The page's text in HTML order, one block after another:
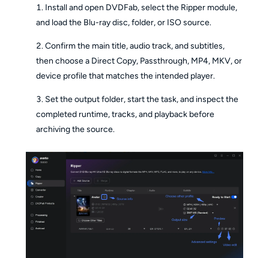
Install and open DVDFab, select the Ripper module,
and load the Blu-ray disc, folder, or ISO source.
Confirm the main title, audio track, and subtitles,
then choose a Direct Copy, Passthrough, MP4, MKV, or
device profile that matches the intended player.
Set the output folder, start the task, and inspect the
completed runtime, tracks, and playback before
archiving the source.